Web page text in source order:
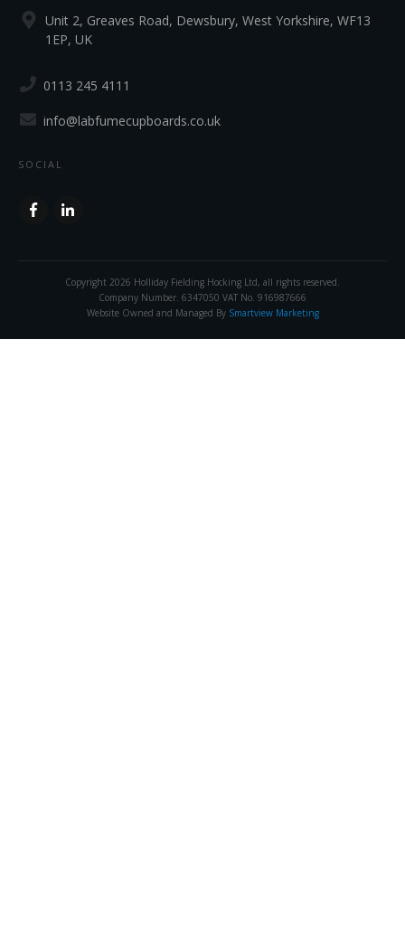
Unit 2, Greaves Road, Dewsbury, West Yorkshire, WF13
1EP, UK
0113 245 4111
info@labfumecupboards.co.uk
SOCIAL
Copyright 2026 Holliday Fielding Hocking Ltd, all rights reserved.
Company Number. 6347050 VAT No. 916987666
Website Owned and Managed By Smartview Marketing